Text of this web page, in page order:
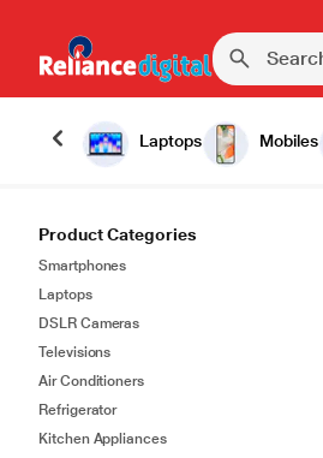
Laptops Mobiles
Product Categories
Smartphones
Laptops
DSLR Cameras
Televisions
Air Conditioners
Refrigerator
Kitchen Appliances